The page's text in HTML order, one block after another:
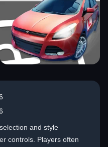
and style
controls. Players often